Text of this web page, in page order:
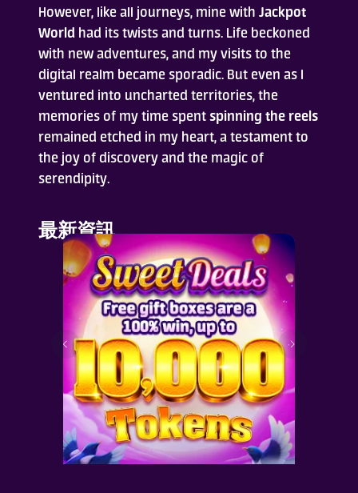
However, like all journeys, mine with Jackpot
World had its twists and turns. Life beckoned
with new adventures, and my visits to the
digital realm became sporadic. But even as I
ventured into uncharted territories, the
memories of my time spentspinning the reels
remained etched in my heart, a testament to
the joy of discovery and the magic of
serendipity.
最新資訊